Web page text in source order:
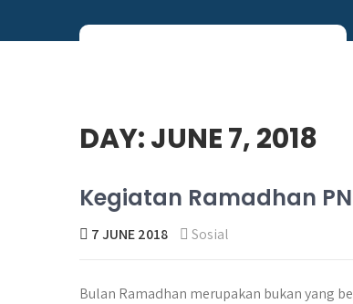
DAY:JUNE 7, 2018
Kegiatan Ramadhan
7 JUNE 2018 Sosial
Bulan Ramadhan merupakan bukan yang